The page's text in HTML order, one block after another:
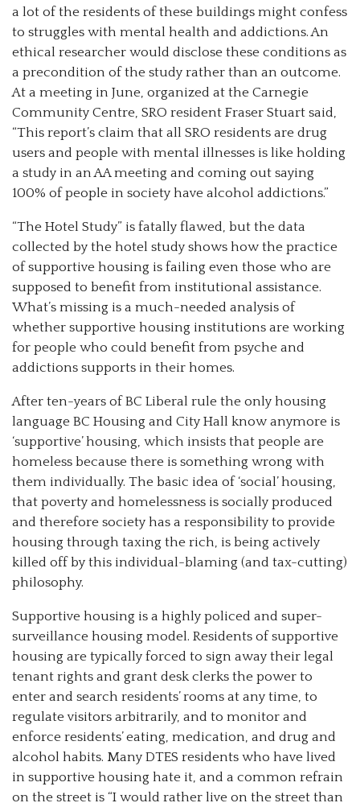
a lot of the residents of these buildings might confess
to struggles with mental health and addictions. An
ethical researcher would disclose these conditions as
a precondition of the study rather than an outcome.
At a meeting in June, organized at the Carnegie
Community Centre, SRO resident Fraser Stuart said,
“This report’s claim that all SRO residents are drug
users and people with mental illnesses is like holding
a study in an AA meeting and coming out saying
100% of people in society have alcohol addictions.”
“The Hotel Study” is fatally flawed, but the data
collected by the hotel study shows how the practice
of supportive housing is failing even those who are
supposed to benefit from institutional assistance.
What’s missing is a much-needed analysis of
whether supportive housing institutions are working
for people who could benefit from psyche and
addictions supports in their homes.
After ten-years of BC Liberal rule the only housing
language BC Housing and City Hall know anymore is
‘supportive’ housing, which insists that people are
homeless because there is something wrong with
them individually. The basic idea of ‘social’ housing,
that poverty and homelessness is socially produced
and therefore society has a responsibility to provide
housing through taxing the rich, is being actively
killed off by this individual-blaming (and tax-cutting)
philosophy.
Supportive housing is a highly policed and super-
surveillance housing model. Residents of supportive
housing are typically forced to sign away their legal
tenant rights and grant desk clerks the power to
enter and search residents’ rooms at any time, to
regulate visitors arbitrarily, and to monitor and
enforce residents’ eating, medication, and drug and
alcohol habits. Many DTES residents who have lived
in supportive housing hate it, and a common refrain
on the street is “I would rather live on the street than